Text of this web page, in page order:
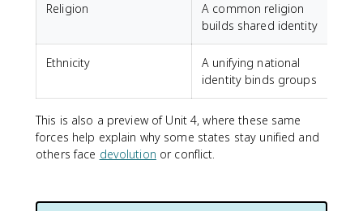
Religion
A common religion
builds shared identity
Ethnicity
A unifying national
identity binds groups
This is also a preview of Unit 4, where these same
forces help explain why some states stay unified and
others face devolution or conflict.